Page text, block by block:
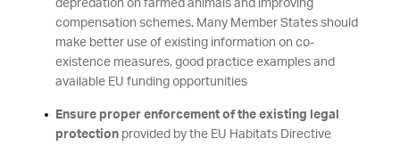
depredation on farmed animals and improving
compensation schemes. Many Member States should
make better use of existing information on co-
existence measures, good practice examples and
available EU funding opportunities
Ensure proper enforcement of the existing legal
protectionprovided by the EU Habitats Directive